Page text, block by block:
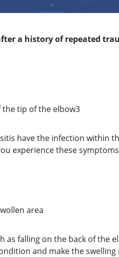
a history of repeated
tip of the elbow3
have the infection within
experience these
area
as falling on the back of the
and make the